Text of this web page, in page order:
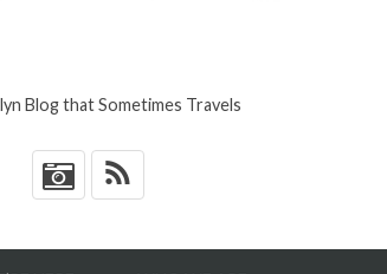
Blog that Sometimes Travels
*